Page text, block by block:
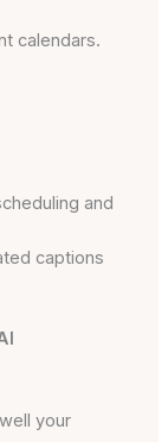
calendars.
and
captions
your